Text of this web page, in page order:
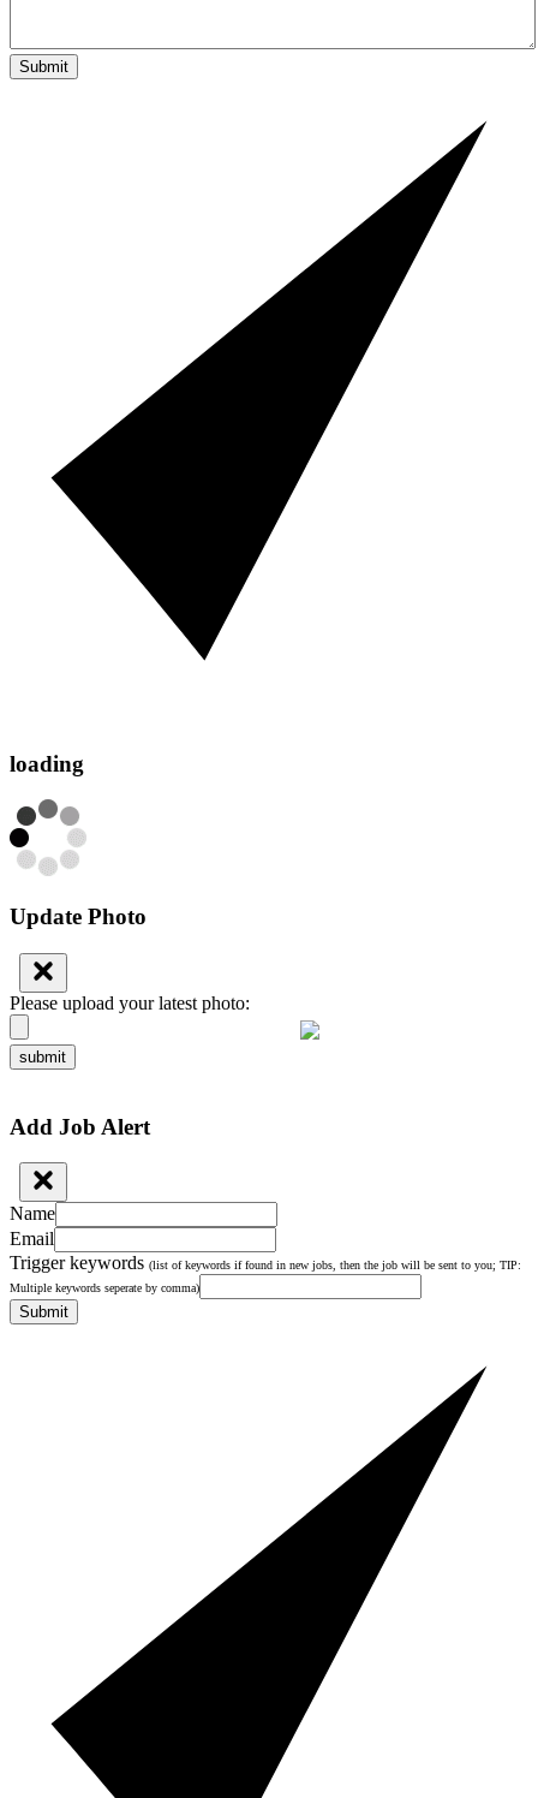
Submit
loading
Update Photo
Please upload your latest photo:
submit
Add Job Alert
Name
Email
Trigger keywords (list of keywords if found in new jobs, then the job will be sent to you; TIP:
Multiple keywords seperate by comma)
Submit